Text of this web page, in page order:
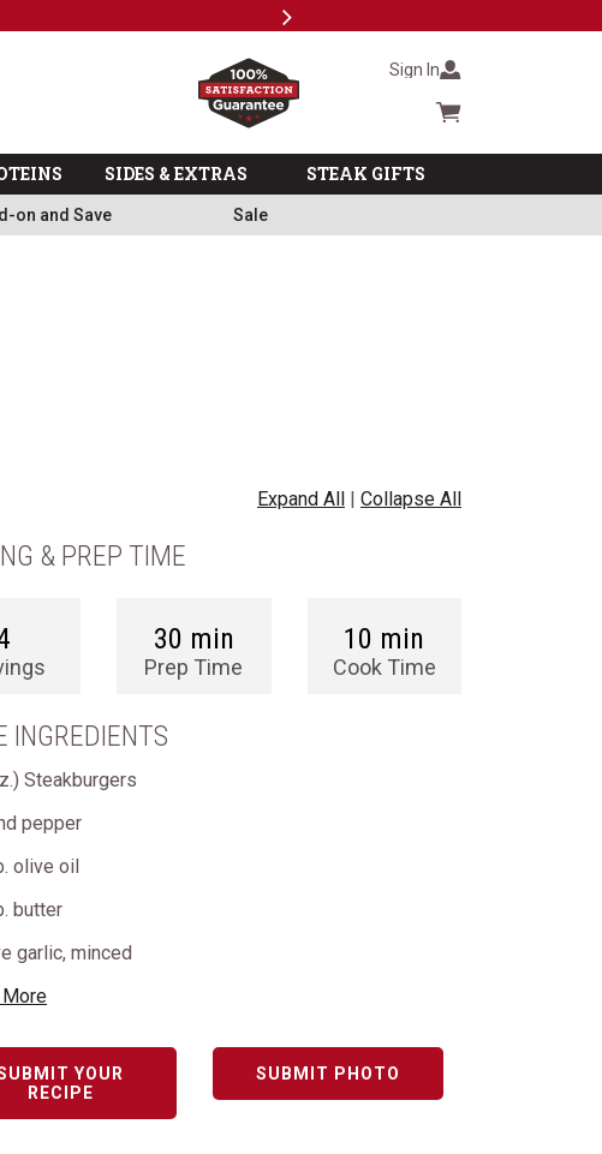
Next
Sign In
Cart summary
SIDES & EXTRAS STEAK GIFTS
on and Save Sale
Expand All | Collapse All
& PREP TIME
30 min
Prep Time
10 min
Cook Time
INGREDIENTS
Steakburgers
pepper
olive oil
butter
garlic, minced
YOUR
RECIPE
SUBMIT PHOTO